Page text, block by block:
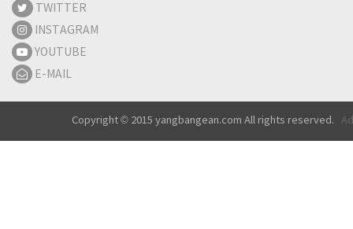
TWITTER
INSTAGRAM
YOUTUBE
E-MAIL
Copyright © 2015 yangbangean.com All rights reserved.